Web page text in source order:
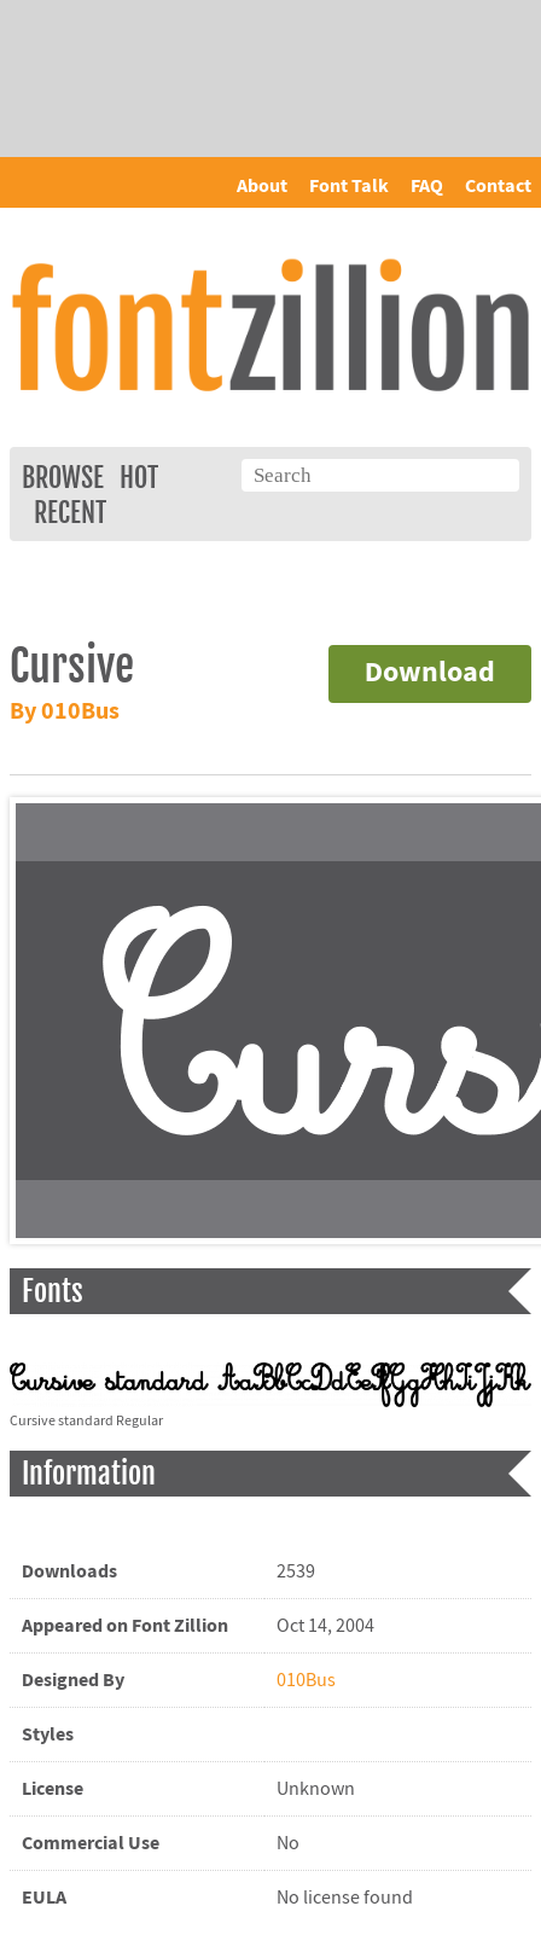
About Font Talk FAQ Contact
BROWSE
HOT
RECENT
Download
Cursive
By 010Bus
Fonts
Cursive standard Regular
Information
Downloads 2539
Appeared on Font Zillion Oct 14, 2004
Designed By 010Bus
Styles
License Unknown
Commercial Use No
EULA No license found